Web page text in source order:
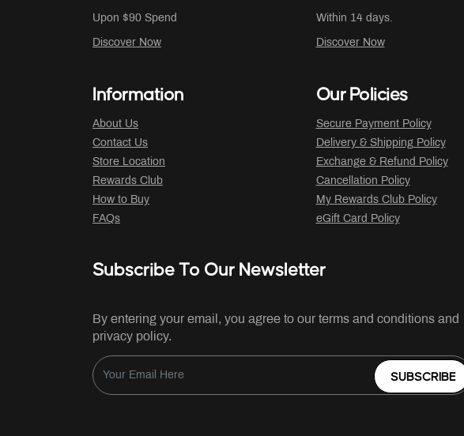
Upon $90 Spend
Discover Now
Within 14 days.
Discover Now
Information
About Us
Contact Us
Store Location
Rewards Club
How to Buy
FAQs
Our Policies
Secure Payment Policy
Delivery & Shipping Policy
Exchange & Refund Policy
Cancellation Policy
My Rewards Club Policy
eGift Card Policy
Subscribe To Our Newsletter
By entering your email, you agree to our terms and conditions and
privacy policy.
SUBSCRIBE